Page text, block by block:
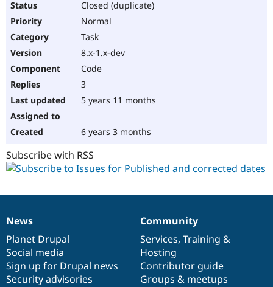
Closed (duplicate)
Normal
Task
8.x-1.x-dev
Code
3
5 years 11 months
6 years 3 months
Subscribe with RSS
News
items
News
Planet Drupal
Social media
Sign up for Drupal news
Security advisories
Our
community
Community
Services, Training &
Hosting
Contributor guide
Groups & meetups
Documentation
Drupal
code
base
Governance
of
community